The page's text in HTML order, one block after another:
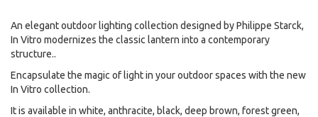
An elegant outdoor lighting collection designed by Philippe Starck,
In Vitro modernizes the classic lantern into a contemporary
structure..
Encapsulate the magic of light in your outdoor spaces with the new
In Vitro collection.
It is available in white, anthracite, black, deep brown, forest green,